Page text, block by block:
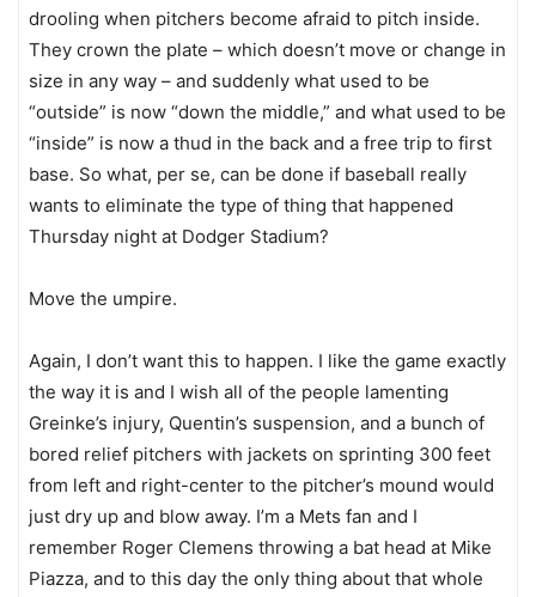
drooling when pitchers become afraid to pitch inside.
They crown the plate – which doesn’t move or change in
size in any way – and suddenly what used to be
“outside” is now “down the middle,” and what used to be
“inside” is now a thud in the back and a free trip to first
base. So what, per se, can be done if baseball really
wants to eliminate the type of thing that happened
Thursday night at Dodger Stadium?
Move the umpire.
Again, I don’t want this to happen. I like the game exactly
the way it is and I wish all of the people lamenting
Greinke’s injury, Quentin’s suspension, and a bunch of
bored relief pitchers with jackets on sprinting 300 feet
from left and right-center to the pitcher’s mound would
just dry up and blow away. I’m a Mets fan and I
remember Roger Clemens throwing a bat head at Mike
Piazza, and to this day the only thing about that whole